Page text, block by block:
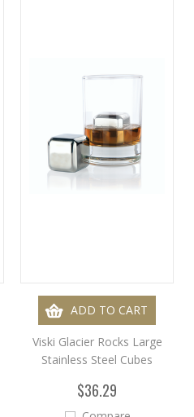
ADD TO CART
Viski Glacier Rocks Large
Stainless Steel Cubes
$36.29